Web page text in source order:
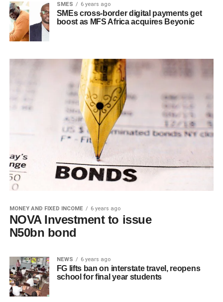
SMES 6 years ago
SMEs cross-border digital payments get
boost as MFS Africa acquires Beyonic
MONEY AND FIXED INCOME 6 years ago
NOVA Investment to issue
N50bn bond
NEWS 6 years ago
FG lifts ban on interstate travel, reopens
school for final year students